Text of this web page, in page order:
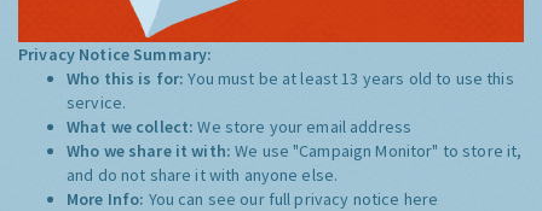
Privacy Notice Summary:
Who this is for:You must be at least 13 years old to use this
service.
What we collect:We store your email address
Who we share it with:We use "Campaign Monitor" to store it,
and do not share it with anyone else.
More Info: You can see our full privacy notice here